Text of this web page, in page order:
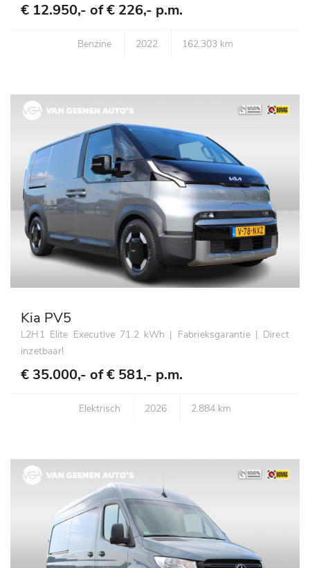
€ 12.950,- of€ 226,- p.m.
Benzine 2022 162.303 km
Kia PV5
L2H1 Elite Executive 71.2 kWh | Fabrieksgarantie | Direct
inzetbaar!
€ 35.000,- of€ 581,- p.m.
Elektrisch 2026 2.884 km